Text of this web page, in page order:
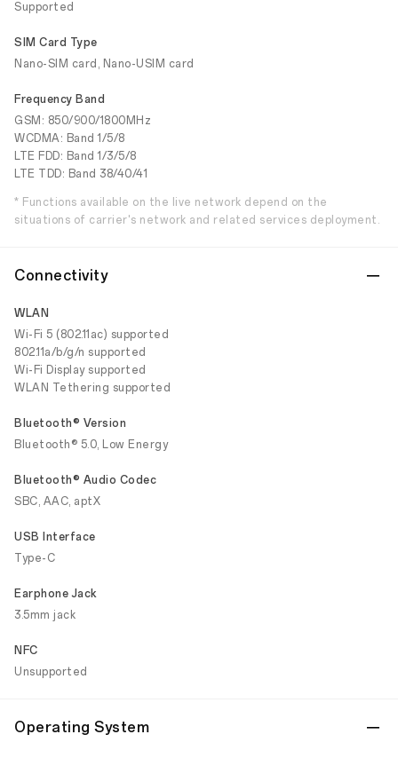
Supported
SIM Card Type
Nano-SIM card, Nano-USIM card
Frequency Band
GSM: 850/900/1800MHz
WCDMA: Band 1/5/8
LTE FDD: Band 1/3/5/8
LTE TDD: Band 38/40/41
* Functions available on the live network depend on the
situations of carrier's network and related services deployment.
Connectivity
WLAN
Wi-Fi 5 (802.11ac) supported
802.11a/b/g/n supported
Wi-Fi Display supported
WLAN Tethering supported
Bluetooth® Version
Bluetooth® 5.0, Low Energy
Bluetooth® Audio Codec
SBC, AAC, aptX
USB Interface
Type-C
Earphone Jack
3.5mm jack
NFC
Unsupported
Operating System